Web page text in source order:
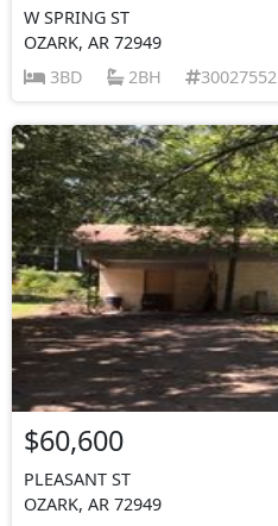
W SPRING ST
OZARK, AR 72949
3BD
2BH 30027552
$60,600
PLEASANT ST
OZARK, AR 72949